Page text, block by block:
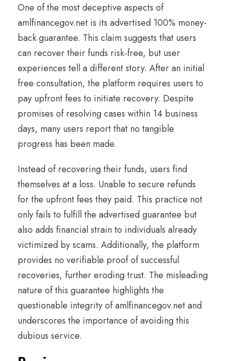
One of the most deceptive aspects of
amlfinancegov.net is its advertised 100% money-
back guarantee. This claim suggests that users
can recover their funds risk-free, but user
experiences tell a different story. After an initial
free consultation, the platform requires users to
pay upfront fees to initiate recovery. Despite
promises of resolving cases within 14 business
days, many users report that no tangible
progress has been made.
Instead of recovering their funds, users find
themselves at a loss. Unable to secure refunds
for the upfront fees they paid. This practice not
only fails to fulfill the advertised guarantee but
also adds financial strain to individuals already
victimized by scams. Additionally, the platform
provides no verifiable proof of successful
recoveries, further eroding trust. The misleading
nature of this guarantee highlights the
questionable integrity of amlfinancegov.net and
underscores the importance of avoiding this
dubious service.